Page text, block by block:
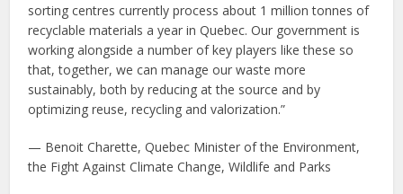
sorting centres currently process about 1 million tonnes of
recyclable materials a year in Quebec. Our government is
working alongside a number of key players like these so
that, together, we can manage our waste more
sustainably, both by reducing at the source and by
optimizing reuse, recycling and valorization.”
— Benoit Charette, Quebec Minister of the Environment,
the Fight Against Climate Change, Wildlife and Parks